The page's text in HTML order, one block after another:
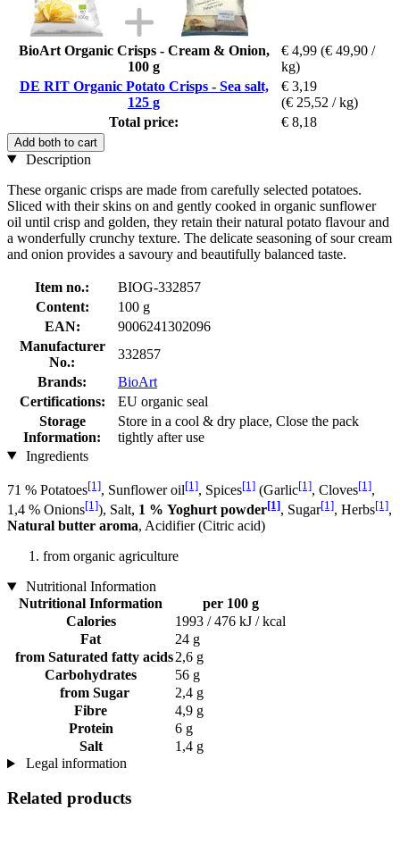
BioArt Organic Crisps - Cream & Onion,
100 g
€ 4,99 (€ 49,90 /
kg)
DE RIT Organic Potato Crisps - Sea salt,
125 g
€ 3,19
(€ 25,52 / kg)
Total price:
€ 8,18
Add both to cart
Description
These organic crisps are made from carefully selected potatoes.
Sliced with their skins on and gently cooked in organic sunflower
oil until crisp and golden, they retain their natural potato flavour and
a wonderfully crunchy texture. The delicate seasoning of sour cream
and onion provides a savoury and beautifully balanced taste.
Item no.:
BIOG-332857
Content:
100 g
EAN:
9006241302096
Manufacturer
No.:
332857
Brands:
BioArt
Certifications:
EU organic seal
Storage
Information:
Store in a cool & dry place, Close the pack
tightly after use
Ingredients
71 % Potatoes[1], Sunflower oil[1], Spices[1] (Garlic[1], Cloves[1],
1,4 % Onions[1]), Salt, 1 % Yoghurt powder[1], Sugar[1], Herbs[1],
Natural butter aroma, Acidifier (Citric acid)
from organic agriculture
Nutritional Information
Nutritional Information
per 100 g
Calories
1993 / 476 kJ / kcal
Fat
24 g
from Saturated fatty acids2,6 g
Carbohydrates
56 g
from Sugar
2,4 g
Fibre
4,9 g
Protein
6 g
Salt
1,4 g
Legal information
Related products